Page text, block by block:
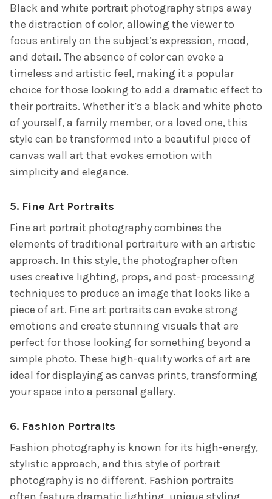
Black and white portrait photography strips away
the distraction of color, allowing the viewer to
focus entirely on the subject’s expression, mood,
and detail. The absence of color can evoke a
timeless and artistic feel, making it a popular
choice for those looking to add a dramatic effect to
their portraits. Whether it’s a black and white photo
of yourself, a family member, or a loved one, this
style can be transformed into a beautiful piece of
canvas wall art that evokes emotion with
simplicity and elegance.
5. Fine Art Portraits
Fine art portrait photography combines the
elements of traditional portraiture with an artistic
approach. In this style, the photographer often
uses creative lighting, props, and post-processing
techniques to produce an image that looks like a
piece of art. Fine art portraits can evoke strong
emotions and create stunning visuals that are
perfect for those looking for something beyond a
simple photo. These high-quality works of art are
ideal for displaying as canvas prints, transforming
your space into a personal gallery.
6. Fashion Portraits
Fashion photography is known for its high-energy,
stylistic approach, and this style of portrait
photography is no different. Fashion portraits